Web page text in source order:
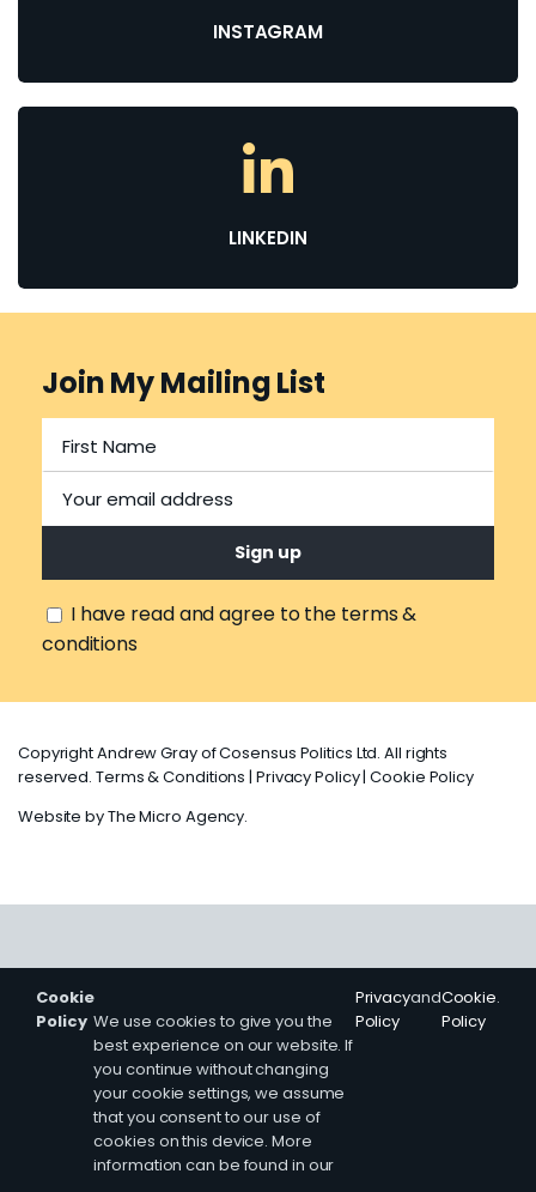
INSTAGRAM
LINKEDIN
Join My Mailing List
I have read and agree to the terms &
conditions
Copyright Andrew Gray of Cosensus Politics Ltd. All rights
reserved. Terms & Conditions | Privacy Policy|Cookie Policy
Website byThe Micro Agency.
Cookie
Policy We use cookies to give you the
best experience on our website. If
you continue without changing
your cookie settings, we assume
that you consent to our use of
cookies on this device. More
information can be found in our
Privacy
Policy
andCookie
Policy
.